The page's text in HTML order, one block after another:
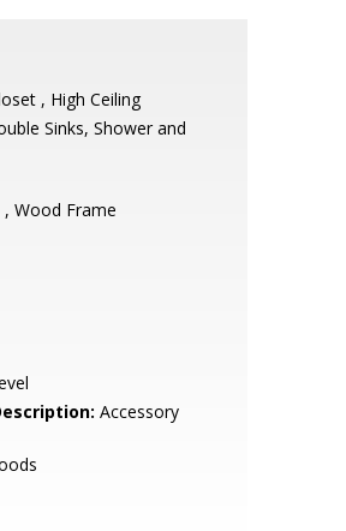
, High Ceiling
Sinks, Shower and
Wood Frame
Accessory